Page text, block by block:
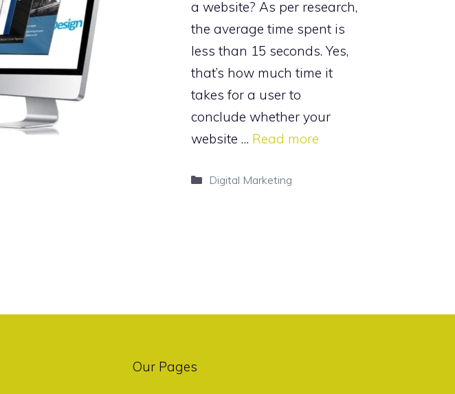
a website? As per research,
the average time spent is
less than 15 seconds. Yes,
that’s how much time it
takes for a user to
conclude whether your
website … Read more
Categories
Digital Marketing
Our Pages